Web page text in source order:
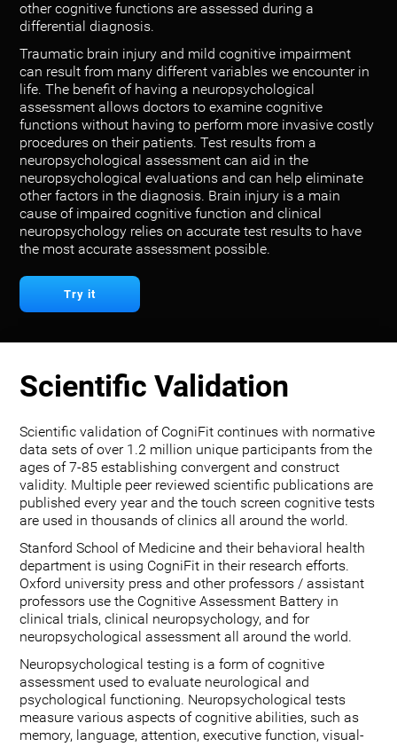
other cognitive functions are assessed during a
differential diagnosis.
Traumatic brain injury and mild cognitive impairment
can result from many different variables we encounter in
life. The benefit of having a neuropsychological
assessment allows doctors to examine cognitive
functions without having to perform more invasive costly
procedures on their patients. Test results from a
neuropsychological assessment can aid in the
neuropsychological evaluations and can help eliminate
other factors in the diagnosis. Brain injury is a main
cause of impaired cognitive function and clinical
neuropsychology relies on accurate test results to have
the most accurate assessment possible.
Try it
Scientific Validation
Scientific validation of CogniFit continues with normative
data sets of over 1.2 million unique participants from the
ages of 7-85 establishing convergent and construct
validity. Multiple peer reviewed scientific publications are
published every year and the touch screen cognitive tests
are used in thousands of clinics all around the world.
Stanford School of Medicine and their behavioral health
department is using CogniFit in their research efforts.
Oxford university press and other professors / assistant
professors use the Cognitive Assessment Battery in
clinical trials, clinical neuropsychology, and for
neuropsychological assessment all around the world.
Neuropsychological testing is a form of cognitive
assessment used to evaluate neurological and
psychological functioning. Neuropsychological tests
measure various aspects of cognitive abilities, such as
memory, language, attention, executive function, visual-